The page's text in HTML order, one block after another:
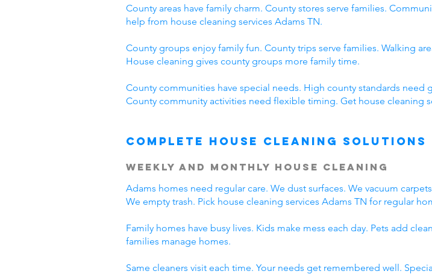
County areas have family charm. County stores serve families.
help from house cleaning services Adams TN.
County groups enjoy family fun. County trips serve families. Walking
House cleaning gives county groups more family time.
County communities have special needs. High county standards
County community activities need flexible timing. Get house cleaning
Complete House Cleaning Solutions
Weekly and Monthly House Cleaning
Adams homes need regular care. We dust surfaces. We vacuum
We empty trash. Pick house cleaning services Adams TN for regular
Family homes have busy lives. Kids make mess each day. Pets add
families manage homes.
Same cleaners visit each time. Your needs get remembered well.